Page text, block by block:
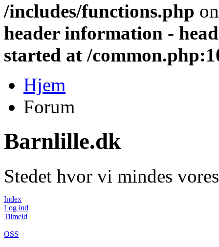
/includes/functions.php
header information -
started at /
Hjem
Forum
Barnlille.dk
Stedet hvor vi mindes
Index
Log ind
Tilmeld
OSS